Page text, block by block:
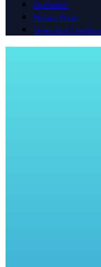
Disclaimer
Privacy Policy
Terms And